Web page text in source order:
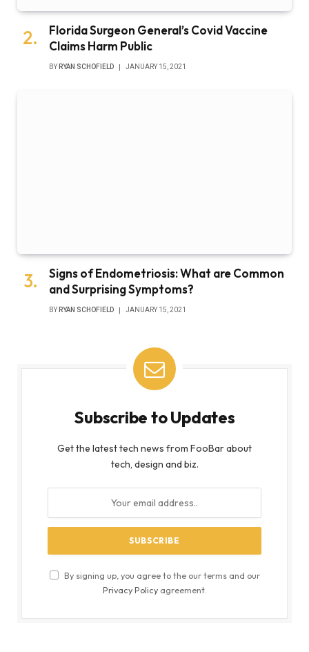
Florida Surgeon General’s Covid Vaccine
Claims Harm Public
BY RYAN SCHOFIELD JANUARY 15, 2021
Signs of Endometriosis: What are Common
and Surprising Symptoms?
BY RYAN SCHOFIELD JANUARY 15, 2021
Subscribe to Updates
Get the latest tech news from FooBar about
tech, design and biz.
By signing up, you agree to the our terms and our
Privacy Policyagreement.